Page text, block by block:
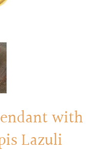
with
Lazuli